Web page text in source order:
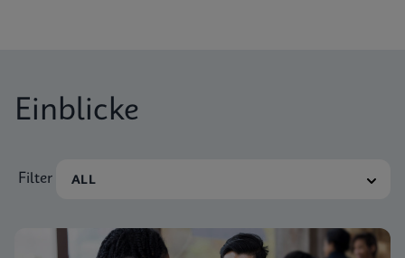
Einblicke
Filter